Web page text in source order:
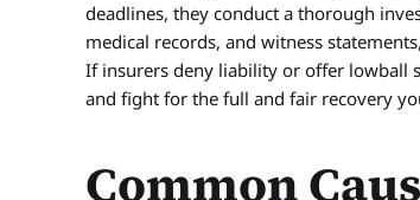
deadlines, they conduct a thorough
medical records, and witness
If insurers deny liability or offer lowball
and fight for the full and fair recovery
Common